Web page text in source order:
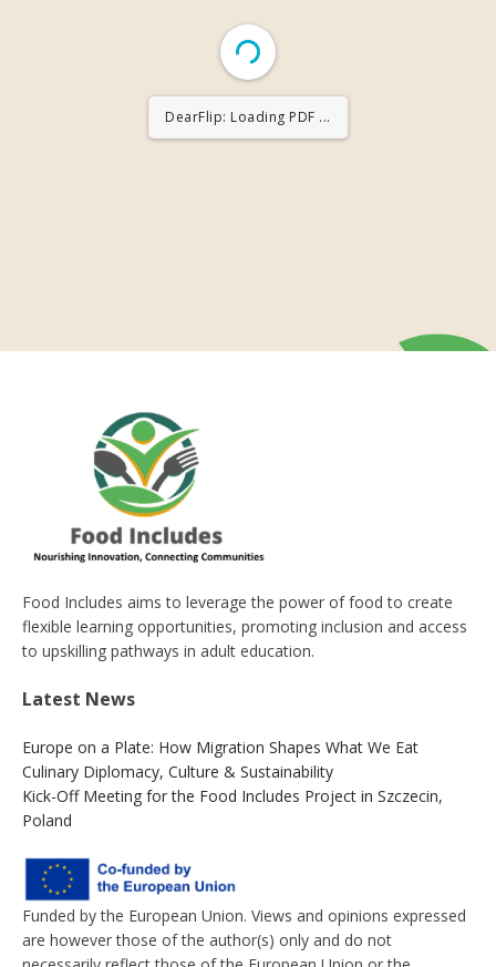
DearFlip: Loading PDF ...
Food Includes aims to leverage the power of food to create
flexible learning opportunities, promoting inclusion and access
to upskilling pathways in adult education.
Latest News
Europe on a Plate: How Migration Shapes What We Eat
Culinary Diplomacy, Culture & Sustainability
Kick-Off Meeting for the Food Includes Project in Szczecin,
Poland
Funded by the European Union. Views and opinions expressed
are however those of the author(s) only and do not